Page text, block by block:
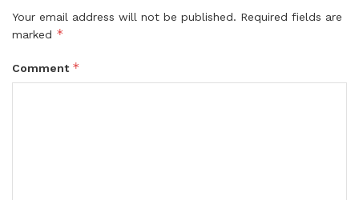
Your email address will not be published. Required fields are
marked *
Comment *